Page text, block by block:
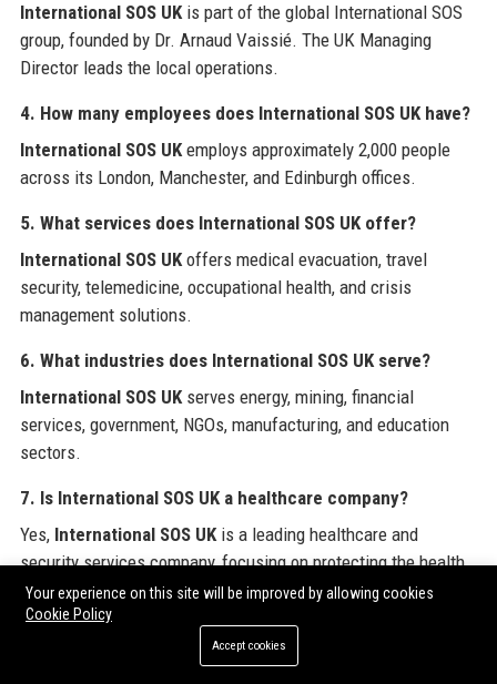
International SOS UKis part of the global International SOS
group, founded by Dr. Arnaud Vaissié. The UK Managing
Director leads the local operations.
4. How many employees does International SOS UK have?
International SOS UKemploys approximately 2,000 people
across its London, Manchester, and Edinburgh offices.
5. What services does International SOS UK offer?
International SOS UKoffers medical evacuation, travel
security, telemedicine, occupational health, and crisis
management solutions.
6. What industries does International SOS UK serve?
International SOS UKserves energy, mining, financial
services, government, NGOs, manufacturing, and education
sectors.
7. Is International SOS UK a healthcare company?
Yes, International SOS UKis a leading healthcare and
security services company, focusing on protecting the health
and wellbeing of global workforces.
8. What is the salary range for a Medical Director at
Your experience on this site will be improved by allowing cookies
Cookie Policy
Accept cookies